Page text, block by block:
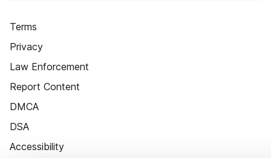
Terms
Privacy
Law Enforcement
Report Content
DMCA
DSA
Accessibility